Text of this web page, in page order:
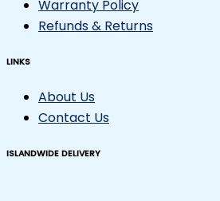
Warranty Policy
Refunds & Returns
LINKS
About Us
Contact Us
ISLANDWIDE DELIVERY